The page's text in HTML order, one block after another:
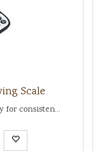
Scale
for consisten...